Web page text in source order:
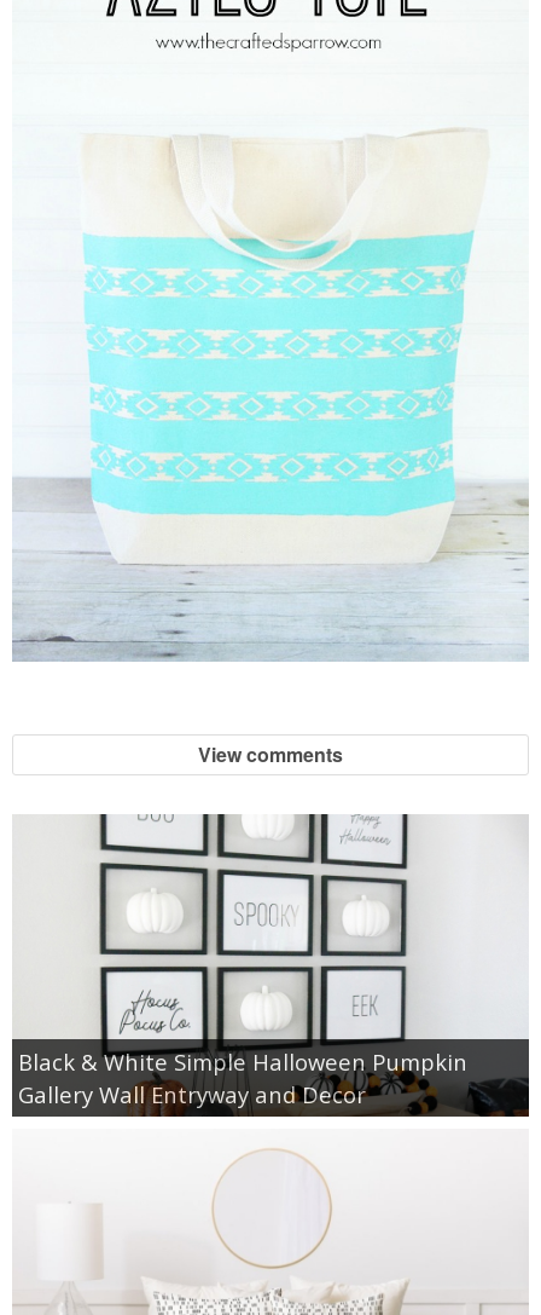
View comments
Black & White Simple Halloween Pumpkin
Gallery Wall Entryway and Decor